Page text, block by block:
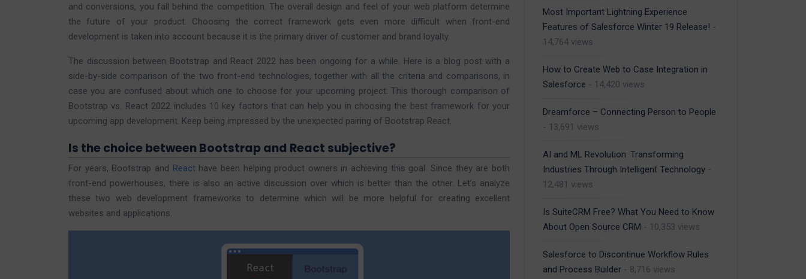
and conversions, you fall behind the competition. The overall design and feel of your web platform determine
the future of your product. Choosing the correct framework gets even more difficult when front-end
development is taken into account because it is the primary driver of customer and brand loyalty.
The discussion between Bootstrap and React 2022 has been ongoing for a while. Here is a blog post with a
side-by-side comparison of the two front-end technologies, together with all the criteria and comparisons, in
case you are confused about which one to choose for your upcoming project. This thorough comparison of
Bootstrap vs. React 2022 includes 10 key factors that can help you in choosing the best framework for your
upcoming app development. Keep being impressed by the unexpected pairing of Bootstrap React.
Is the choice between Bootstrap and React subjective?
For years, Bootstrap and Reacthave been helping product owners in achieving this goal. Since they are both
front-end powerhouses, there is also an active discussion over which is better than the other. Let’s analyze
these two web development frameworks to determine which will be more helpful for creating excellent
websites and applications.
Most Important Lightning Experience
Features of Salesforce Winter 19 Release! -
14,764 views
How to Create Web to Case Integration in
Salesforce - 14,420 views
Dreamforce – Connecting Person to People
- 13,691 views
AI and ML Revolution: Transforming
Industries Through Intelligent Technology -
12,481 views
Is SuiteCRM Free? What You Need to Know
About Open Source CRM - 10,353 views
Salesforce to Discontinue Workflow Rules
and Process Builder - 8,716 views